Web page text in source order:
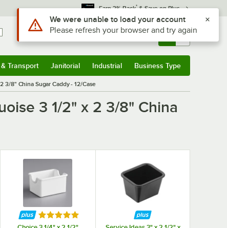
Earn 3% Back* & Save on Plus
Sign In Returns & 0
Transport Janitorial Industrial Business Type
3/8" China Sugar Caddy - 12/Case
3 1/2" x 2 3/8" China
stars Rated 5 out of 5 stars
Use Alt or Option plus Z to reach the notifications list
We were unable to load your account
Please refresh your browser and try again